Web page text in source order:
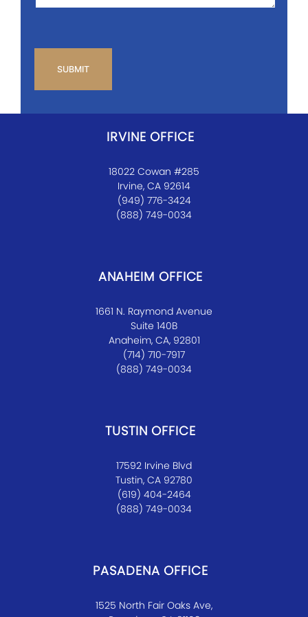
IRVINE OFFICE
18022 Cowan #285
Irvine, CA 92614
(949) 776-3424
(888) 749-0034
ANAHEIM OFFICE
1661 N. Raymond Avenue
Suite 140B
Anaheim, CA, 92801
(714) 710-7917
(888) 749-0034
TUSTIN OFFICE
17592 Irvine Blvd
Tustin, CA 92780
(619) 404-2464
(888) 749-0034
PASADENA OFFICE
1525 North Fair Oaks Ave,